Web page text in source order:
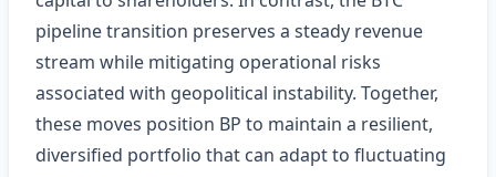
pipeline transition preserves a steady revenue
stream while mitigating operational risks
associated with geopolitical instability. Together,
these moves position BP to maintain a resilient,
diversified portfolio that can adapt to fluctuating